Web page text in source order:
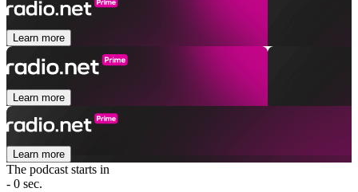
Learn more
Learn more
Learn more
The podcast starts in
- 0 sec.